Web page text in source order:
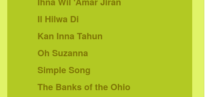
Il Hilwa Di
Kan Inna Tahun
Oh Suzanna
Simple Song
The Banks of the Ohio